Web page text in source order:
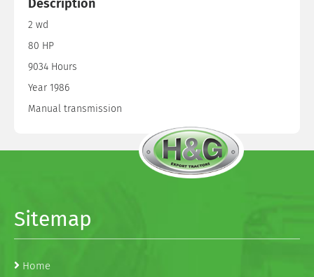
Description
2 wd
80 HP
9034 Hours
Year 1986
Manual transmission
Sitemap
Home